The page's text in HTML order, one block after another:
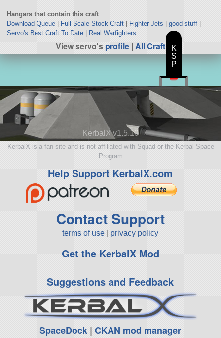
Hangars that contain this craft
Download Queue| Full Scale Stock Craft| Fighter Jets | good stuff|
Servo's Best Craft To Date| Real Warfighters
View servo'sprofile | All Craft
KerbalX v1.5.10
KerbalX is a fan site and is not affiliated with Squad or the Kerbal Space
Program
Help Support KerbalX.com
Contact Support
terms of use privacy policy
Get the KerbalX Mod
Suggestions and Feedback
SpaceDock |CKAN mod manager
K
S
P